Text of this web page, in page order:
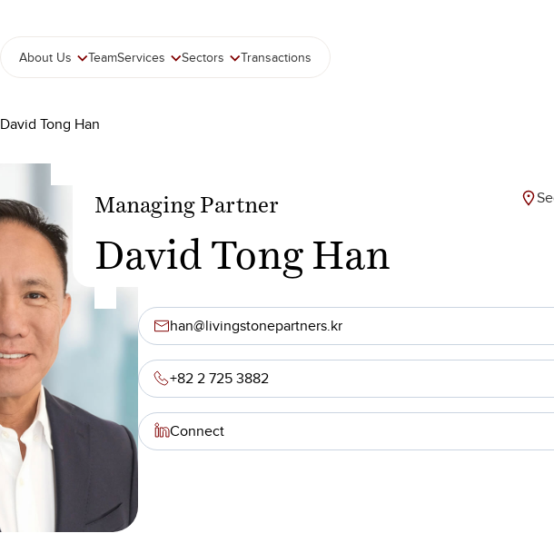
About Us TeamServices Sectors Transactions
David Tong Han
Managing Partner
David Tong Han
han@livingstonepartners.kr
+82 2 725 3882
Connect